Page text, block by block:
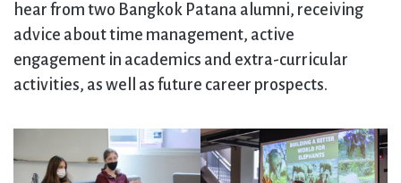
hear from two Bangkok Patana alumni, receiving
advice about time management, active
engagement in academics and extra-curricular
activities, as well as future career prospects.